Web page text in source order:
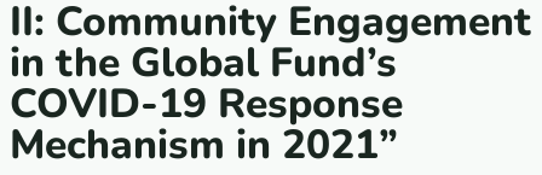
II: Community Engagement
in the Global Fund’s
COVID-19 Response
Mechanism in 2021”